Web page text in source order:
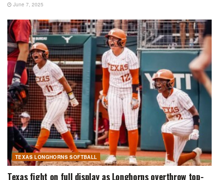
June 7, 2025
TEXAS LONGHORNS SOFTBALL
Texas fight on full display as Longhorns overthrow top-